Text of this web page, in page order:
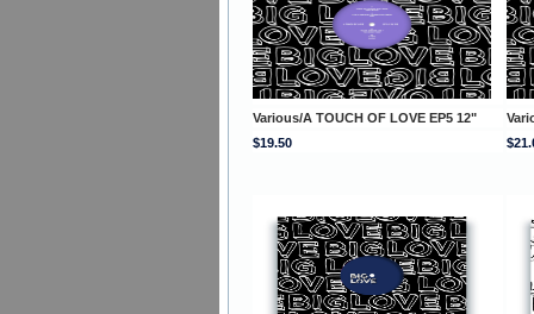
Various/A TOUCH OF LOVE EP5 12"
$19.50